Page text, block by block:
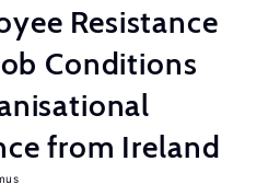
Resistance
Conditions
from Ireland